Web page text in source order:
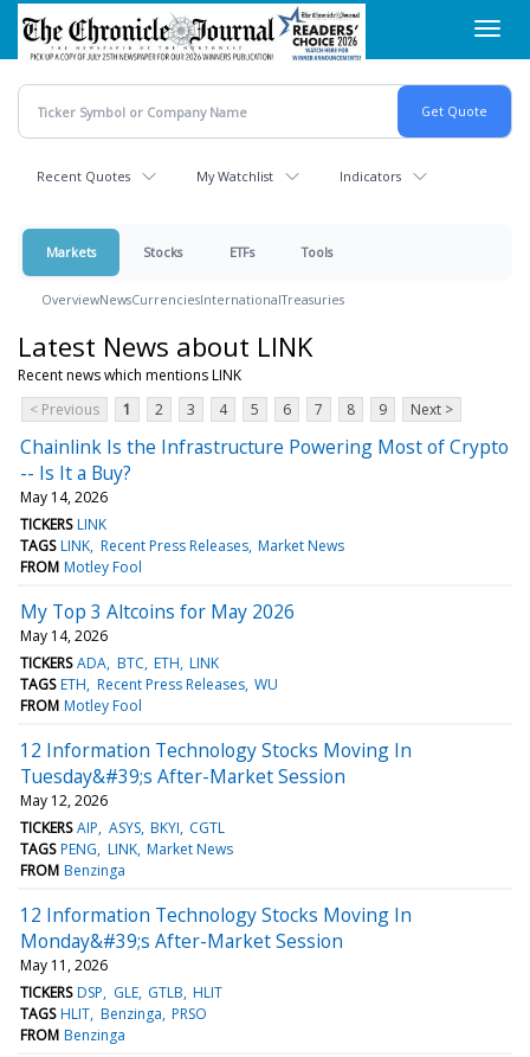
Skip
main
content
Recent Quotes My Watchlist Indicators
Markets Stocks ETFs Tools
OverviewNewsCurrenciesInternationalTreasuries
Latest News about LINK
Recent news which mentions LINK
< Previous
1 2 3 4 5 6 7 8 9 Next >
Chainlink Is the Infrastructure Powering Most of Crypto
-- Is It a Buy?
May 14, 2026
TICKERS LINK
TAGS LINK Recent Press Releases Market News
FROM Motley Fool
My Top 3 Altcoins for May 2026
May 14, 2026
TICKERS ADA BTC ETH LINK
TAGS ETH Recent Press Releases WU
FROM Motley Fool
12 Information Technology Stocks Moving In
Tuesday&#39;s After-Market Session
May 12, 2026
TICKERS AIP ASYS BKYI CGTL
TAGS PENG LINK Market News
FROM Benzinga
12 Information Technology Stocks Moving In
Monday&#39;s After-Market Session
May 11, 2026
TICKERS DSP GLE GTLB HLIT
TAGS HLIT Benzinga PRSO
FROM Benzinga